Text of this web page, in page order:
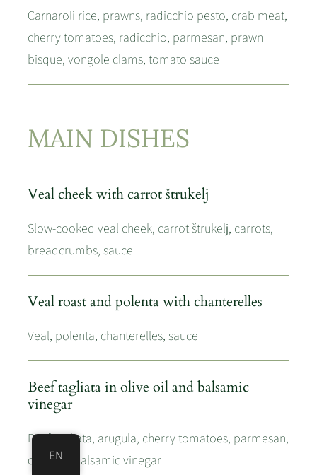
Carnaroli rice, prawns, radicchio pesto, crab meat,
cherry tomatoes, radicchio, parmesan, prawn
bisque, vongole clams, tomato sauce
MAIN DISHES
Veal cheek with carrot štrukelj
Slow-cooked veal cheek, carrot štrukelj, carrots,
breadcrumbs, sauce
Veal roast and polenta with chanterelles
Veal, polenta, chanterelles, sauce
Beef tagliata in olive oil and balsamic
vinegar
Beef tagliata, arugula, cherry tomatoes, parmesan,
olive oil, balsamic vinegar
EN